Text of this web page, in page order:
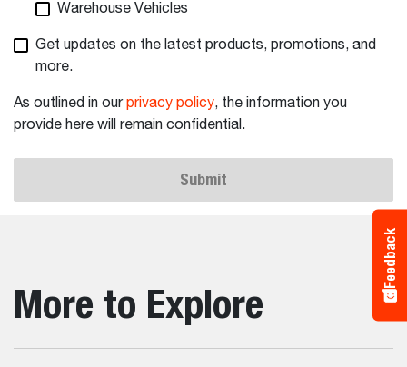
Warehouse Vehicles
Get updates on the latest products, promotions, and
more.
As outlined in ourprivacy policy, the information you
provide here will remain confidential.
Submit
More to Explore
Feedback